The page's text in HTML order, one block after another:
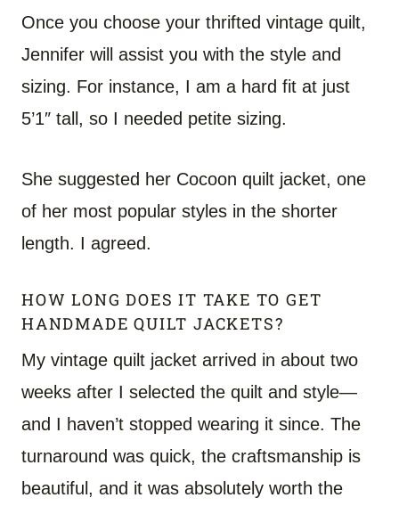
Once you choose your thrifted vintage quilt,
Jennifer will assist you with the style and
sizing. For instance, I am a hard fit at just
5’1″ tall, so I needed petite sizing.
She suggested her Cocoon quilt jacket, one
of her most popular styles in the shorter
length. I agreed.
HOW LONG DOES IT TAKE TO GET
HANDMADE QUILT JACKETS?
My vintage quilt jacket arrived in about two
weeks after I selected the quilt and style—
and I haven’t stopped wearing it since. The
turnaround was quick, the craftsmanship is
beautiful, and it was absolutely worth the